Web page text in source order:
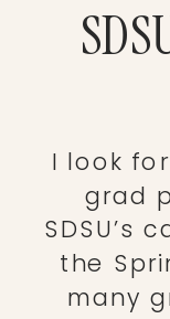
I look
grad
SDSU’s
the
many